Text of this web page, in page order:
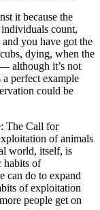
it because the
count,
you have got the
dying, when the
although it’s not
perfect example
could be
The Call for
of animals
world, itself, is
habits of
can do to expand
of exploitation
people get on